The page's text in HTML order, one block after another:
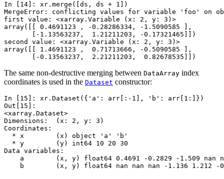
In [14]: xr . merge ([ ds , ds + 1 ])
MergeError: conflicting values for variable 'foo' on
first value: <xarray.Variable (x: 2, y: 3)>
array([[ 0.4691123 , -0.28286334, -1.5090585 ],
       [-1.13563237,  1.21211203, -0.17321465]])
second value: <xarray.Variable (x: 2, y: 3)>
array([[ 1.4691123 ,  0.71713666, -0.5090585 ],
       [-0.13563237,  2.21211203,  0.82678535]])
The same non-destructive merging between DataArray index
coordinates is used in the Dataset constructor:
In [15]: xr . Dataset ({ 'a' : arr [: - 1 ], 'b' : arr 1 :]})
Out[15]:
<xarray.Dataset>
Dimensions:  (x: 2, y: 3)
Coordinates:
  * x        (x) object 'a' 'b'
  * y        (y) int64 10 20 30
Data variables:
a        (x, y) float64 0.4691 -0.2829 -1.509 nan
b        (x, y) float64 nan nan nan -1.136 1.212 -